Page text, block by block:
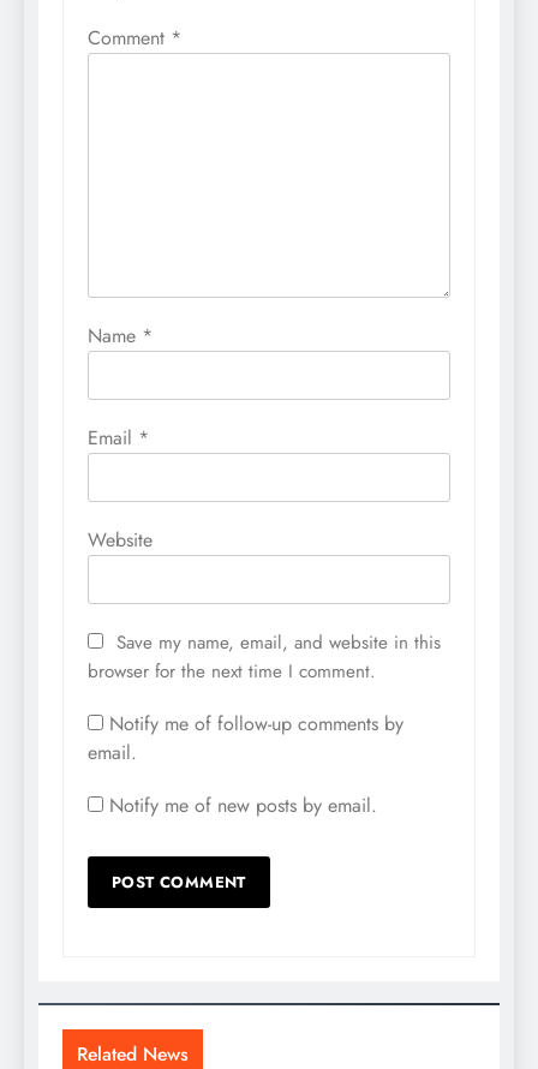
Comment *
Name *
Email *
Website
Save my name, email, and website in this
browser for the next time I comment.
Notify me of follow-up comments by
email.
Notify me of new posts by email.
Related News